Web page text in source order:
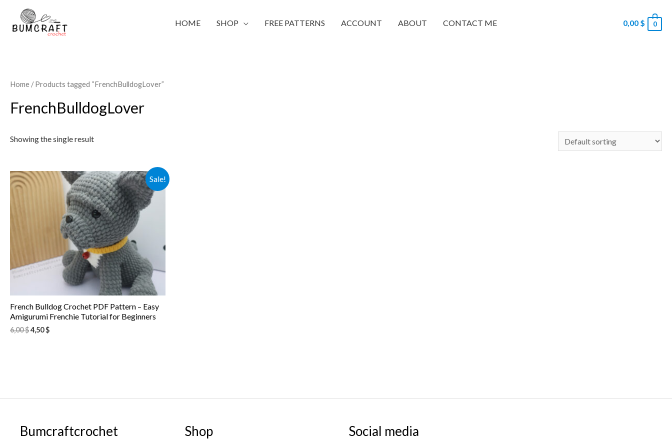
HOME SHOP FREE PATTERNS ACCOUNT ABOUT CONTACT ME 0,00 $ 0
Home / Products tagged “FrenchBulldogLover”
FrenchBulldogLover
Showing the single result
Sale!
French Bulldog Crochet PDF Pattern – Easy
Amigurumi Frenchie Tutorial for Beginners
6,00$4,50$
Bumcraftcrochet Shop Social media